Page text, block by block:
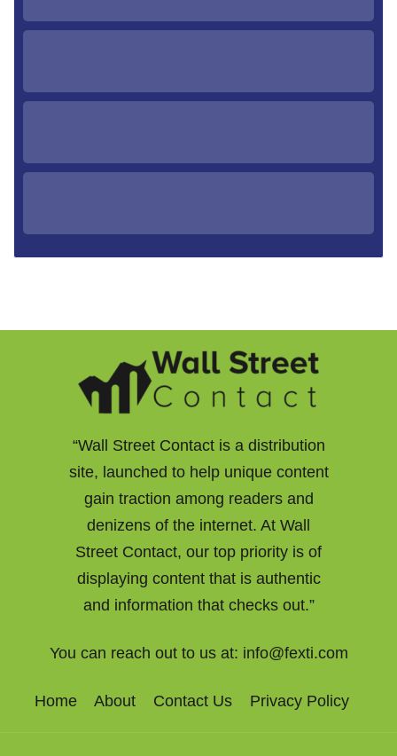
“Wall Street Contact is a distribution
site, launched to help unique content
gain traction among readers and
denizens of the internet. At Wall
Street Contact, our top priority is of
displaying content that is authentic
and information that checks out.”
You can reach out to us at: info@fexti.com
Home About Contact Us Privacy Policy